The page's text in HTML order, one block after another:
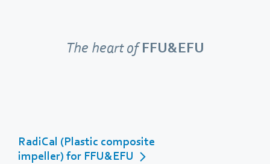
The heart ofFFU&EFU
RadiCal (Plastic composite
impeller) for FFU&EFU